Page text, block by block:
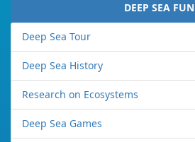
DEEP SEA FUN
Deep Sea Tour
Deep Sea History
Research on Ecosystems
Deep Sea Games